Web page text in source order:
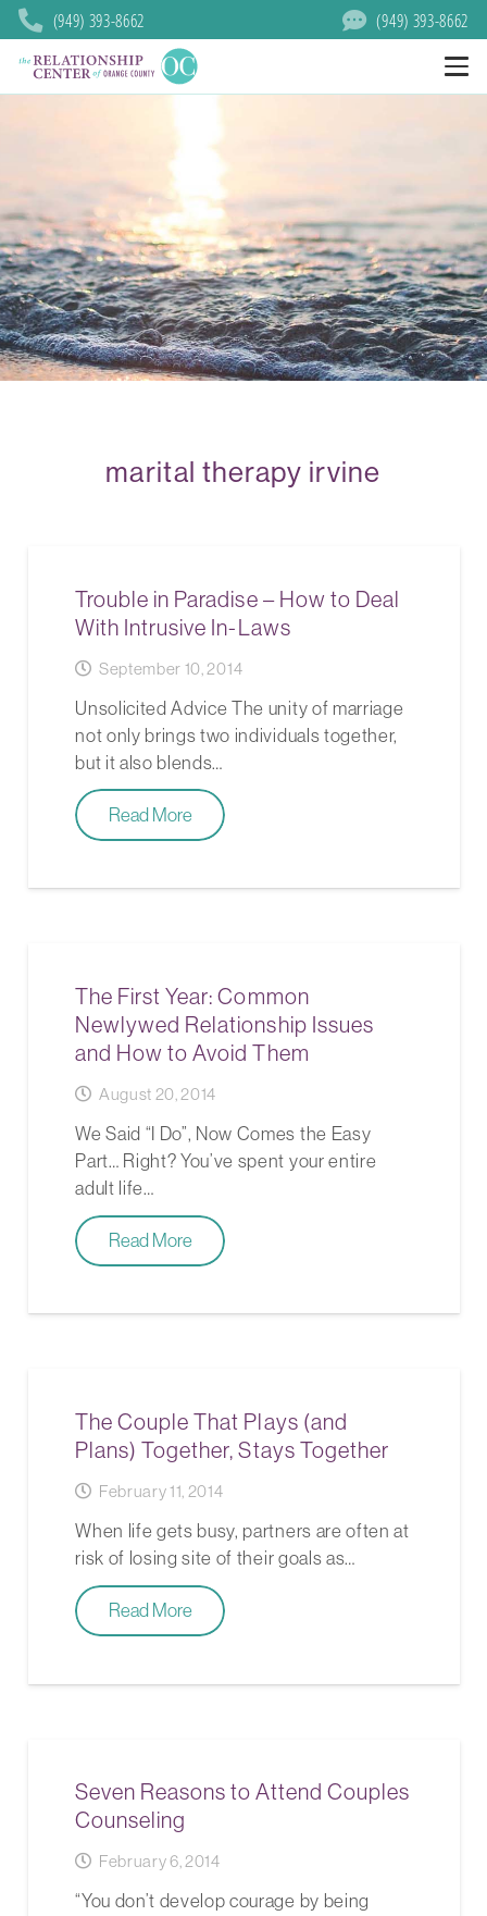
(949) 393-8662 (949) 393-8662
marital therapy irvine
Trouble in Paradise – How to Deal
With Intrusive In-Laws
September 10, 2014
Unsolicited Advice The unity of marriage
not only brings two individuals together,
but it also blends…
Read More
The First Year: Common
Newlywed Relationship Issues
and How to Avoid Them
August 20, 2014
We Said “I Do”, Now Comes the Easy
Part… Right? You’ve spent your entire
adult life…
Read More
The Couple That Plays (and
Plans) Together, Stays Together
February 11, 2014
When life gets busy, partners are often at
risk of losing site of their goals as…
Read More
Seven Reasons to Attend Couples
Counseling
February 6, 2014
“You don’t develop courage by being